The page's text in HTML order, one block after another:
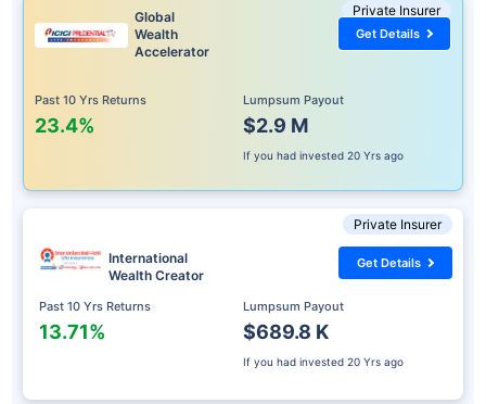
Private Insurer
Global
Wealth
Accelerator
Past 10 Yrs Returns
23.4%
Lumpsum Payout
$2.9 M
If you had invested 20 Yrs ago
Get Details
Private Insurer
International
Wealth Creator
Past 10 Yrs Returns
13.71%
Lumpsum Payout
$689.8 K
If you had invested 20 Yrs ago
Get Details